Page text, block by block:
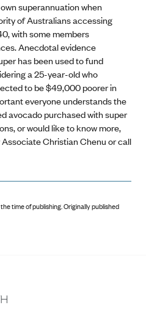
superannuation when
of Australians accessing
with some members
Anecdotal evidence
has been used to fund
a 25-year-old who
to be $49,000 poorer in
everyone understands the
avocado purchased with super
or would like to know more,
Christian Chenu or call
time of publishing.Originally published